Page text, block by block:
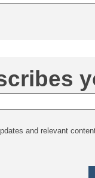
and relevant